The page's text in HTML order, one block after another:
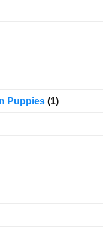
Puppies (1)